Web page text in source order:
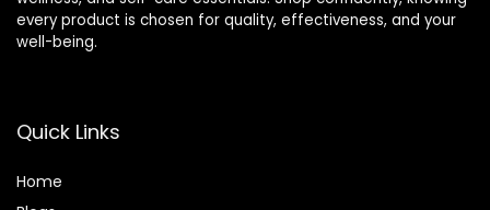
every product is chosen for quality, effectiveness, and your
well-being.
Quick Links
Home